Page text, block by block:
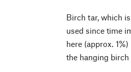
Birch tar, which
used since time
here (approx.
the hanging birch